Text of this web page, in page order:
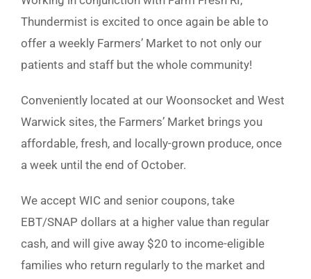
Thundermist is excited to once again be able to
offer a weekly Farmers’ Market to not only our
patients and staff but the whole community!
Conveniently located at our Woonsocket and West
Warwick sites, the Farmers’ Market brings you
affordable, fresh, and locally-grown produce, once
a week until the end of October.
We accept WIC and senior coupons, take
EBT/SNAP dollars at a higher value than regular
cash, and will give away $20 to income-eligible
families who return regularly to the market and